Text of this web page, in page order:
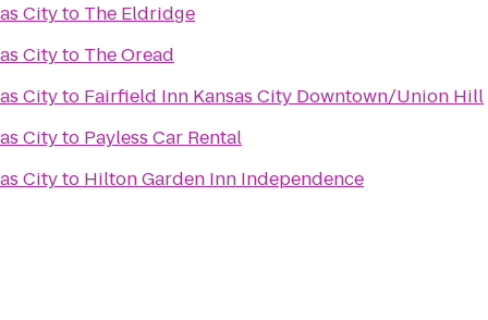
Cityto The Eldridge
Cityto The Oread
Cityto Fairfield Inn Kansas City Downtown/Union Hill
Cityto Payless Car Rental
Cityto Hilton Garden Inn Independence